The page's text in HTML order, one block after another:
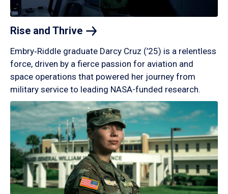
Rise and Thrive
Embry‑Riddle graduate Darcy Cruz (’25) is a relentless
force, driven by a fierce passion for aviation and
space operations that powered her journey from
military service to leading NASA-funded research.